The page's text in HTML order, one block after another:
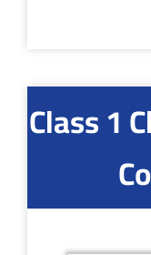
Class 1